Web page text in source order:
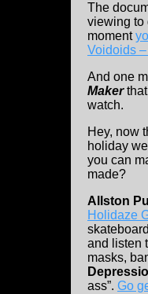
The
viewing to
moment
Voidoids
And one
Makerthat
watch.
Hey, now
holiday
you can
made?
Allston
Holidaze
and listen
masks,
ass”. Go